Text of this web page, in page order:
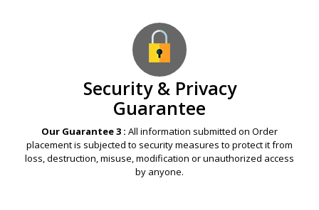
Security & Privacy
Guarantee
Our Guarantee 3 : All information submitted on Order
placement is subjected to security measures to protect it from
loss, destruction, misuse, modification or unauthorized access
by anyone.